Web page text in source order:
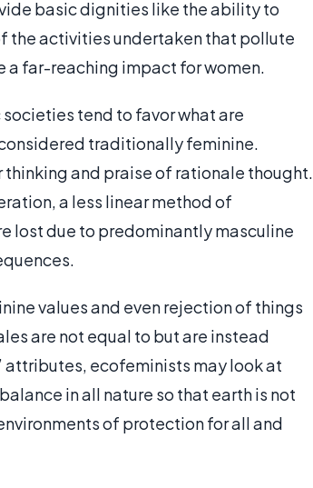
basic dignities like the ability to
the activities undertaken that pollute
a far-reaching impact for women.
tend to favor what are
traditionally feminine.
and praise of rationale thought.
a less linear method of
lost due to predominantly masculine
values and even rejection of things
are not equal to but are instead
ecofeminists may look at
in all nature so that earth is not
of protection for all and